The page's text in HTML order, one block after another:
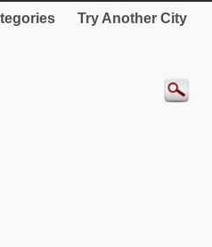
Try Another City